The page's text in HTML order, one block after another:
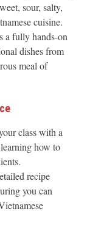
sour, salty,
cuisine.
a fully hands-on
dishes from
meal of
class with a
how to
recipe
you can